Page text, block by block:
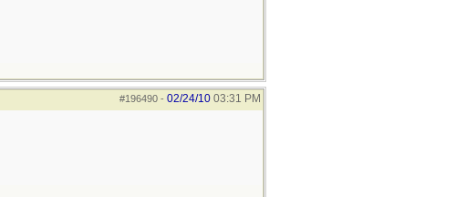
#196490- 02/24/10 03:31 PM